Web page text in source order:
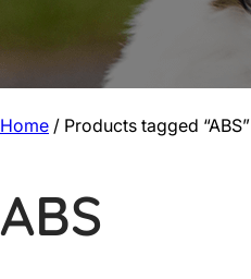
Home / Products tagged “ABS”
ABS